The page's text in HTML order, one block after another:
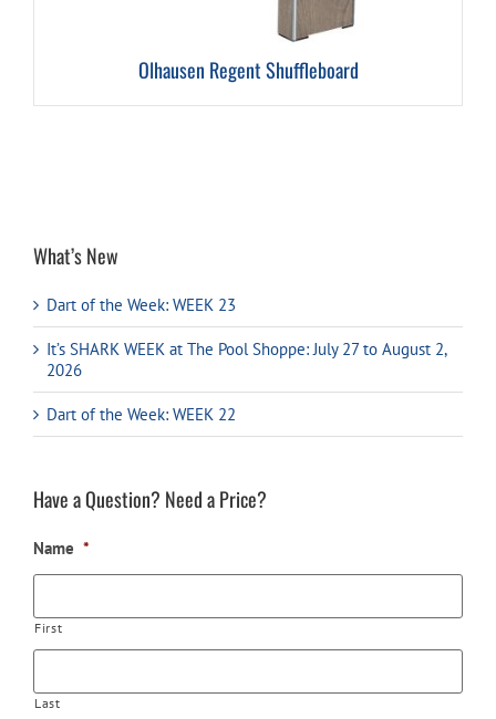
Olhausen Regent Shuffleboard
What’s New
Dart of the Week: WEEK 23
It’s SHARK WEEK at The Pool Shoppe: July 27 to August 2,
2026
Dart of the Week: WEEK 22
Have a Question? Need a Price?
Name *
First
Last